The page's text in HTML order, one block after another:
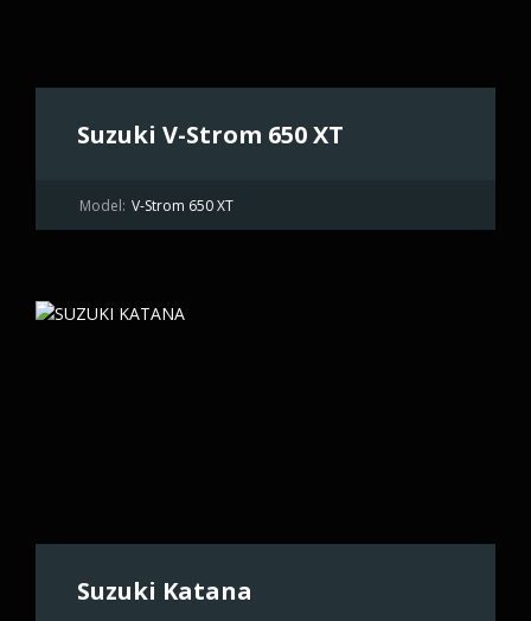
Suzuki V-Strom 650 XT
Model: V-Strom 650 XT
Suzuki Katana